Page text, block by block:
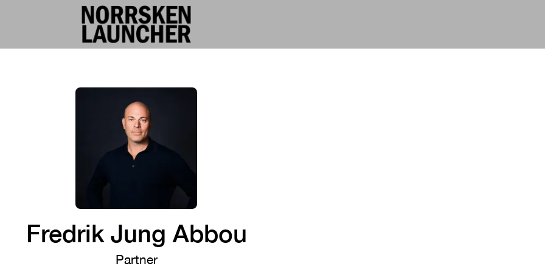
Fredrik Jung Abbou
Partner